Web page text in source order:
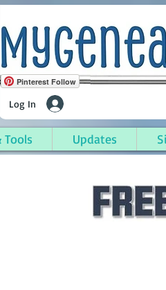
Log In
Tools Updates
Pinterest Follow
Cutler,